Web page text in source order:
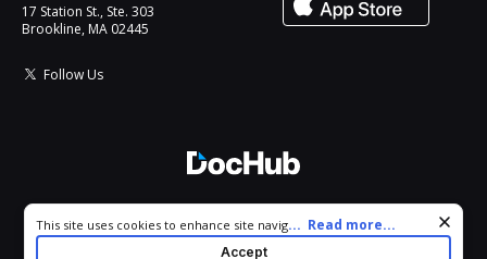
17 Station St., Ste. 303
Brookline, MA 02445
Follow Us
All Rights Reserved.
Cookie consent notice
This site uses cookies to enhance site navigation and personalize
your experience. By using this site you agree to our use of cookies
... Read more...
Accept